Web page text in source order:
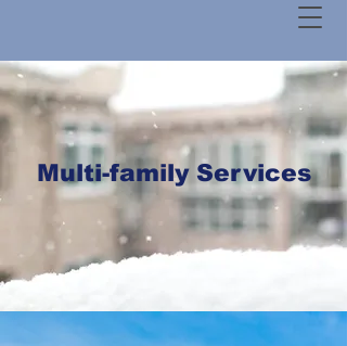
Multi-family Services